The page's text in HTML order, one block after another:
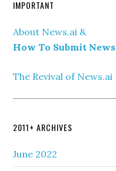
IMPORTANT
About News.ai &
How To Submit News
The Revival of News.ai
2011+ ARCHIVES
June 2022